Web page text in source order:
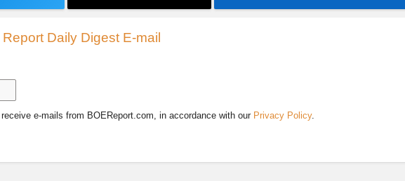
Daily Digest E-mail
e-mails from BOEReport.com, in accordance with our Privacy Policy.